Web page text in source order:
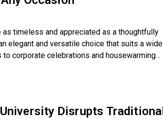
timeless and appreciated as a thoughtfully
elegant and versatile choice that suits a wide
corporate celebrations and housewarmings.
Disrupts Traditional